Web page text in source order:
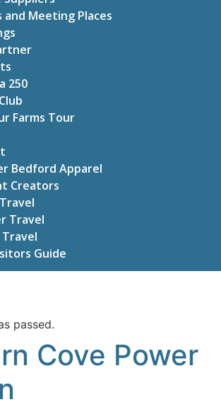
and Meeting Places
250
Farms Tour
Bedford Apparel
Creators
Travel
Guide
passed.
Cove Power